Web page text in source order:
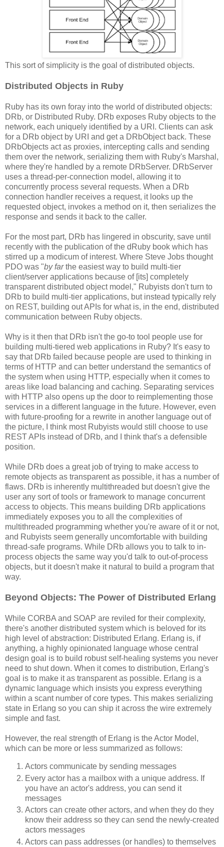
This sort of simplicity is the goal of distributed objects.
Distributed Objects in Ruby
Ruby has its own foray into the world of distributed objects:
DRb, or Distributed Ruby. DRb exposes Ruby objects to the
network, each uniquely identified by a URI. Clients can ask
for a DRb object by URI and get a DRbObject back. These
DRbObjects act as proxies, intercepting calls and sending
them over the network, serializing them with Ruby's Marshal,
where they're handled by a remote DRbServer. DRbServer
uses a thread-per-connection model, allowing it to
concurrently process several requests. When a DRb
connection handler receives a request, it looks up the
requested object, invokes a method on it, then serializes the
response and sends it back to the caller.
For the most part, DRb has lingered in obscurity, save until
recently with the publication of the dRuby book which has
stirred up a modicum of interest. Where Steve Jobs thought
PDO was "by farthe easiest way to build multi-tier
client/server applications because of [its] completely
transparent distributed object model," Rubyists don't turn to
DRb to build multi-tier applications, but instead typically rely
on REST, building out APIs for what is, in the end, distributed
communication between Ruby objects.
Why is it then that DRb isn't the go-to tool people use for
building multi-tiered web applications in Ruby? It's easy to
say that DRb failed because people are used to thinking in
terms of HTTP and can better understand the semantics of
the system when using HTTP, especially when it comes to
areas like load balancing and caching. Separating services
with HTTP also opens up the door to reimplementing those
services in a different language in the future. However, even
with future-proofing for a rewrite in another language out of
the picture, I think most Rubyists would still choose to use
REST APIs instead of DRb, and I think that's a defensible
position.
While DRb does a great job of trying to make access to
remote objects as transparent as possible, it has a number of
flaws. DRb is inherently multithreaded but doesn't give the
user any sort of tools or framework to manage concurrent
access to objects. This means building DRb applications
immediately exposes you to all the complexities of
multithreaded programming whether you're aware of it or not,
and Rubyists seem generally uncomfortable with building
thread-safe programs. While DRb allows you to talk to in-
process objects the same way you'd talk to out-of-process
objects, but it doesn't make it natural to build a program that
way.
Beyond Objects: The Power of Distributed Erlang
While CORBA and SOAP are reviled for their complexity,
there's another distributed system which is beloved for its
high level of abstraction: Distributed Erlang. Erlang is, if
anything, a highly opinionated language whose central
design goal is to build robust self-healing systems you never
need to shut down. When it comes to distribution, Erlang's
goal is to make it as transparent as possible. Erlang is a
dynamic language which insists you express everything
within a scant number of core types. This makes serializing
state in Erlang so you can ship it across the wire extremely
simple and fast.
However, the real strength of Erlang is the Actor Model,
which can be more or less summarized as follows:
Actors communicate by sending messages
Every actor has a mailbox with a unique address. If
you have an actor's address, you can send it
messages
Actors can create other actors, and when they do they
know their address so they can send the newly-created
actors messages
Actors can pass addresses (or handles) to themselves